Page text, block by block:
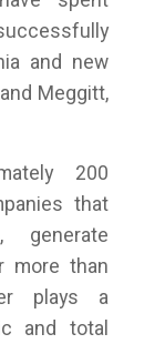
and new
Meggitt,
200
that
generate
more than
plays a
and total